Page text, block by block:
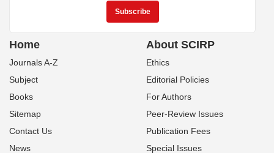
Home
Journals A-Z
Subject
Books
Sitemap
Contact Us
News
About SCIRP
Ethics
Editorial Policies
For Authors
Peer-Review Issues
Publication Fees
Special Issues